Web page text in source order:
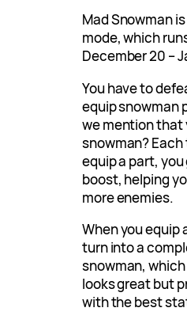
Mad Snowman
mode, which
December 20 –
You have to
equip snowman
we mention that
snowman?
equip a part,
boost, helping
more enemies.
When you equip
turn into a
snowman,
looks great but
with the best